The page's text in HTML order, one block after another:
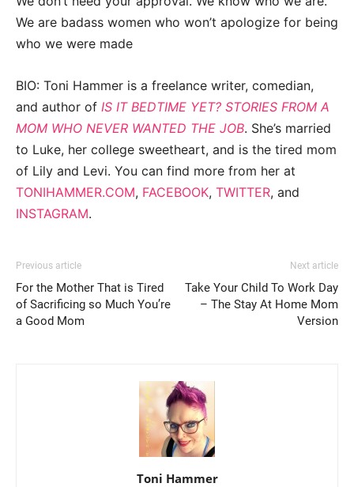
We are badass women who won’t apologize for being
who we were made
BIO: Toni Hammer is a freelance writer, comedian,
and author of IS IT BEDTIME YET? STORIES FROM A
MOM WHO NEVER WANTED THE JOB. She’s married
to Luke, her college sweetheart, and is the tired mom
of Lily and Levi. You can find more from her at
TONIHAMMER.COM, FACEBOOK, TWITTER, and
INSTAGRAM.
Previous article
For the Mother That is Tired
of Sacrificing so Much You’re
a Good Mom
Next article
Take Your Child To Work Day
– The Stay At Home Mom
Version
Toni Hammer